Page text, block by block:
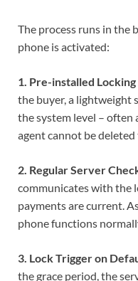
The process runs in the
phone is activated:
1. Pre-installed
the buyer, a lightweight
the system level – often
agent cannot be
2. Regular Server
communicates with the
payments are current.
phone functions
3. Lock Trigger on
the grace period, the